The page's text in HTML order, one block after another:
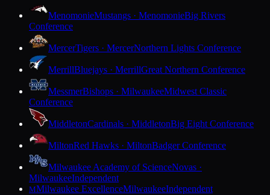
MenomonieMustangs · MenomonieBig Rivers
Conference
MercerTigers · MercerNorthern Lights Conference
MerrillBluejays · MerrillGreat Northern Conference
MessmerBishops · MilwaukeeMidwest Classic
Conference
MiddletonCardinals · MiddletonBig Eight Conference
MiltonRed Hawks · MiltonBadger Conference
Milwaukee Academy of ScienceNovas ·
MilwaukeeIndependent
MMilwaukee ExcellenceMilwaukeeIndependent